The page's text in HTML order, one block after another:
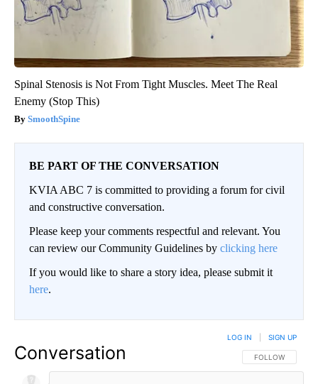
Spinal Stenosis is Not From Tight Muscles. Meet The Real
Enemy (Stop This)
SmoothSpine
BE PART OF THE CONVERSATION
KVIA ABC 7 is committed to providing a forum for civil
and constructive conversation.
Please keep your comments respectful and relevant. You
can review our Community Guidelines by clicking here
If you would like to share a story idea, please submit it
here.
Conversation FOLLOW THIS
FOLLOW
LOG IN SIGN UP